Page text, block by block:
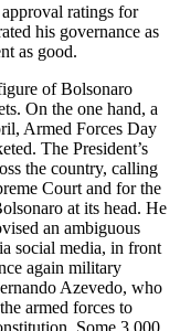
ratings for
his gov­ern­ance as
as good.
of Bolsonaro
On the one hand, a
Armed Forces Day
The President’s
the country, calling
Court and for the
at its head. He
an ambiguous
social media, in front
again military
Azevedo, who
armed forces to
Some 3,000